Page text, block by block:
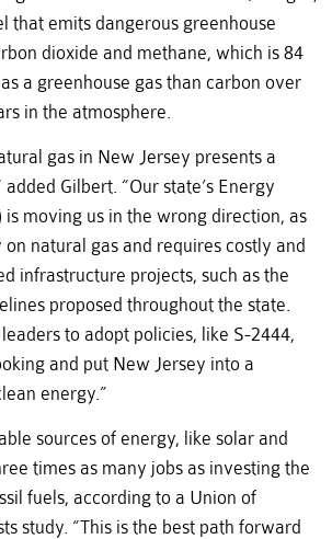
that emits dangerous greenhouse
dioxide and methane, which is 84
a greenhouse gas than carbon over
in the atmosphere.
gas in New Jersey presents a
Gilbert. “Our state’s Energy
is moving us in the wrong direction, as
natural gas and requires costly and
infrastructure projects, such as the
proposed throughout the state.
to adopt policies, like S-2444,
and put New Jersey into a
energy.”
sources of energy, like solar and
times as many jobs as investing the
fuels, according to a Union of
study. “This is the best path forward